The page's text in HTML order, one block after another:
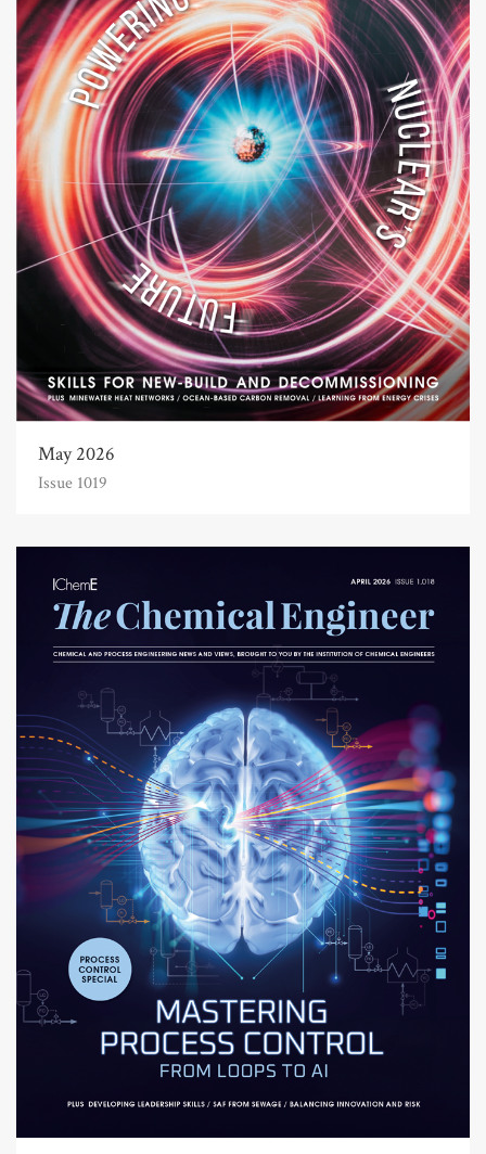
May 2026
Issue 1019